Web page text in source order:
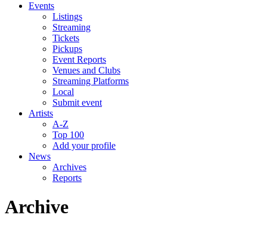
Events
Listings
Streaming
Tickets
Pickups
Event Reports
Venues and Clubs
Streaming Platforms
Local
Submit event
Artists
A-Z
Top 100
Add your profile
News
Archives
Reports
Archive